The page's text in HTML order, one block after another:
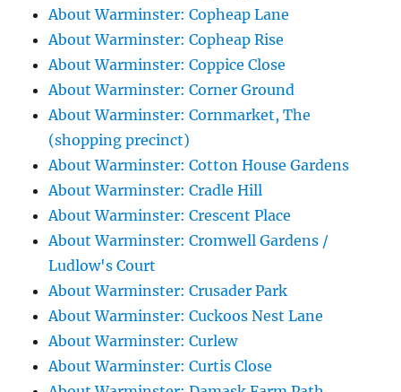
About Warminster: Copheap Lane
About Warminster: Copheap Rise
About Warminster: Coppice Close
About Warminster: Corner Ground
About Warminster: Cornmarket, The
(shopping precinct)
About Warminster: Cotton House Gardens
About Warminster: Cradle Hill
About Warminster: Crescent Place
About Warminster: Cromwell Gardens /
Ludlow's Court
About Warminster: Crusader Park
About Warminster: Cuckoos Nest Lane
About Warminster: Curlew
About Warminster: Curtis Close